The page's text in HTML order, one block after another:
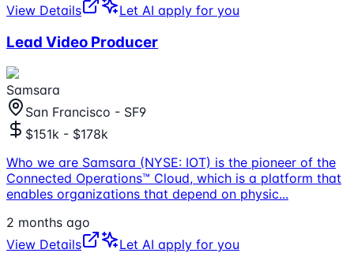
View Details
Let AI apply for you
Lead Video Producer
Samsara
San Francisco - SF9
$151k - $178k
Who we are Samsara (NYSE: IOT) is the pioneer of the
Connected Operations™ Cloud, which is a platform that
enables organizations that depend on physic...
2 months ago
View Details
Let AI apply for you